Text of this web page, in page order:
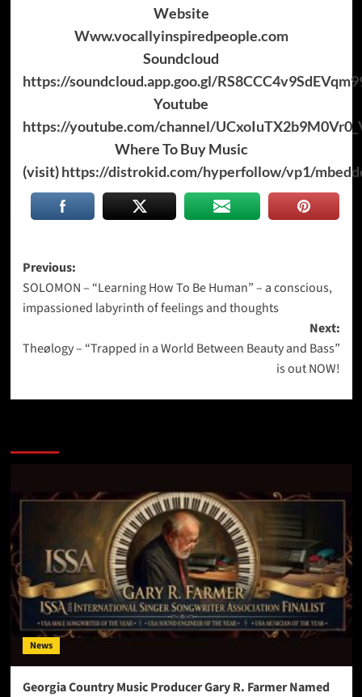
Website
Www.vocallyinspiredpeople.com
Soundcloud
https://soundcloud.app.goo.gl/
Youtube
https://youtube.com/channel/
Where To Buy Music
(visit)https://distrokid.com/hyperfollow/vp1/
Post
navigation
Previous:
SOLOMON – “Learning How To Be Human” – a conscious,
impassioned labyrinth of feelings and thoughts
Next:
Theølogy – “Trapped in a World Between Beauty and Bass”
is out NOW!
News
Georgia Country Music Producer Gary R. Farmer Named